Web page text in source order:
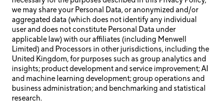
we may share your Personal Data, or anonymized and/or
aggregated data (which does not identify any individual
user and does not constitute Personal Data under
applicable law) with our affiliates (including Menwell
Limited) and Processors in other jurisdictions, including the
United Kingdom, for purposes such as group analytics and
insights; product development and service improvement; AI
and machine learning development; group operations and
business administration; and benchmarking and statistical
research.